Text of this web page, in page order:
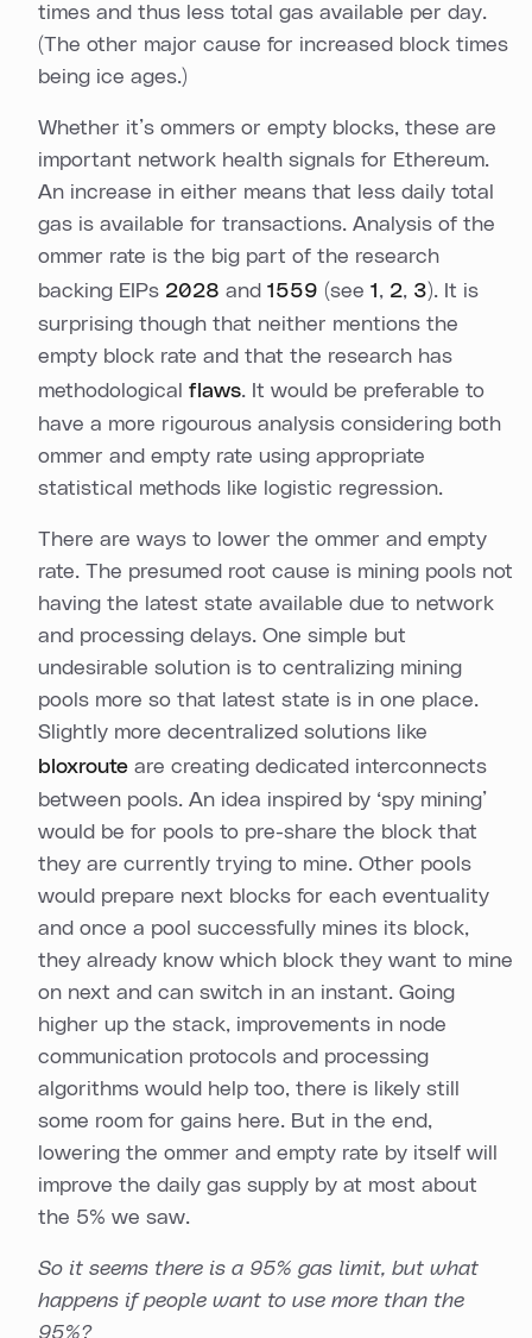
times and thus less total gas available per day.
(The other major cause for increased block times
being ice ages.)
Whether it’s ommers or empty blocks, these are
important network health signals for Ethereum.
An increase in either means that less daily total
gas is available for transactions. Analysis of the
ommer rate is the big part of the research
backing EIPs 2028 and 1559 (see 1 , 2, 3). It is
surprising though that neither mentions the
empty block rate and that the research has
methodological flaws. It would be preferable to
have a more rigourous analysis considering both
ommer and empty rate using appropriate
statistical methods like logistic regression.
There are ways to lower the ommer and empty
rate. The presumed root cause is mining pools not
having the latest state available due to network
and processing delays. One simple but
undesirable solution is to centralizing mining
pools more so that latest state is in one place.
Slightly more decentralized solutions like
bloxroute are creating dedicated interconnects
between pools. An idea inspired by ‘spy mining’
would be for pools to pre-share the block that
they are currently trying to mine. Other pools
would prepare next blocks for each eventuality
and once a pool successfully mines its block,
they already know which block they want to mine
on next and can switch in an instant. Going
higher up the stack, improvements in node
communication protocols and processing
algorithms would help too, there is likely still
some room for gains here. But in the end,
lowering the ommer and empty rate by itself will
improve the daily gas supply by at most about
the 5% we saw.
So it seems there is a 95% gas limit, but what
happens if people want to use more than the
95%?